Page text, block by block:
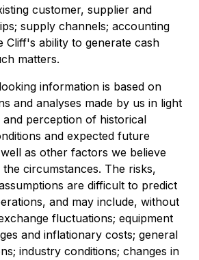
customer, supplier and
supply channels; accounting
Cliff's ability to generate cash
matters.
information is based on
and analyses made by us in light
perception of historical
and expected future
as other factors we believe
circumstances. The risks,
are difficult to predict
and may include, without
fluctuations; equipment
and inflationary costs; general
industry conditions; changes in